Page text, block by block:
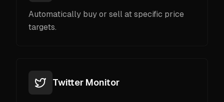
Automatically buy or sell at specific price
targets.
Twitter Monitor